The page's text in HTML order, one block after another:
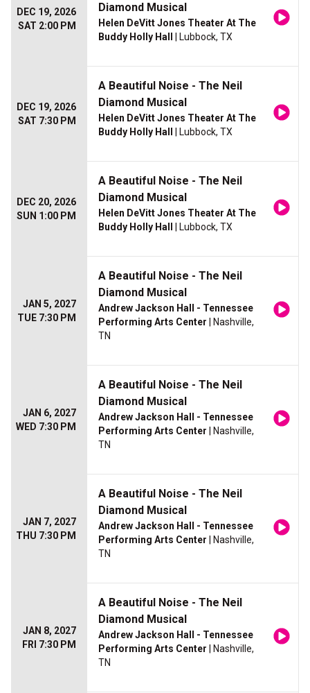
DEC 19, 2026
SAT 2:00 PM
Diamond Musical
Helen DeVitt Jones Theater At The
Buddy Holly Hall
| Lubbock, TX
DEC 19, 2026
SAT 7:30 PM
A Beautiful Noise - The Neil
Diamond Musical
Helen DeVitt Jones Theater At The
Buddy Holly Hall
| Lubbock, TX
DEC 20, 2026
SUN 1:00 PM
A Beautiful Noise - The Neil
Diamond Musical
Helen DeVitt Jones Theater At The
Buddy Holly Hall
| Lubbock, TX
JAN 5, 2027
TUE 7:30 PM
A Beautiful Noise - The Neil
Diamond Musical
Andrew Jackson Hall - Tennessee
Performing Arts Center | Nashville,
TN
JAN 6, 2027
WED 7:30 PM
A Beautiful Noise - The Neil
Diamond Musical
Andrew Jackson Hall - Tennessee
Performing Arts Center | Nashville,
TN
JAN 7, 2027
THU 7:30 PM
A Beautiful Noise - The Neil
Diamond Musical
Andrew Jackson Hall - Tennessee
Performing Arts Center | Nashville,
TN
JAN 8, 2027
FRI 7:30 PM
A Beautiful Noise - The Neil
Diamond Musical
Andrew Jackson Hall - Tennessee
Performing Arts Center | Nashville,
TN